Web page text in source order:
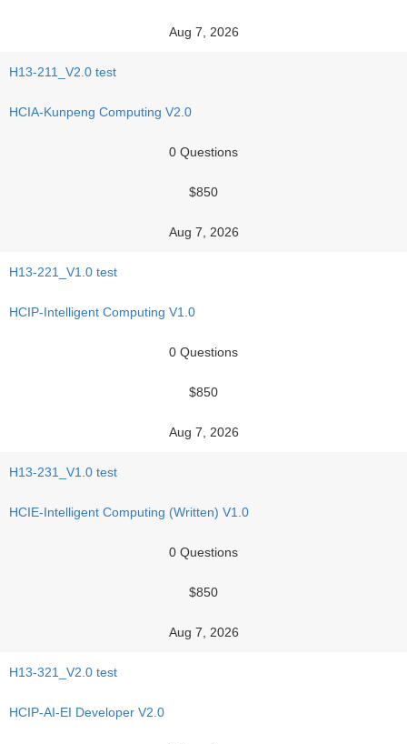
Aug 7, 2026
H13-211_V2.0 test
HCIA-Kunpeng Computing V2.0
0 Questions
$850
Aug 7, 2026
H13-221_V1.0 test
HCIP-Intelligent Computing V1.0
0 Questions
$850
Aug 7, 2026
H13-231_V1.0 test
HCIE-Intelligent Computing (Written) V1.0
0 Questions
$850
Aug 7, 2026
H13-321_V2.0 test
HCIP-AI-EI Developer V2.0